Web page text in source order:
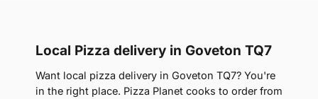
Local Pizza delivery in Goveton TQ7
Want local pizza delivery in Goveton TQ7? You're
in the right place. Pizza Planet cooks to order from